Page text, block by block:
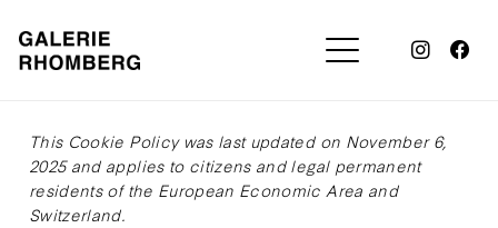
This Cookie Policy was last updated on November 6,
2025 and applies to citizens and legal permanent
residents of the European Economic Area and
Switzerland.